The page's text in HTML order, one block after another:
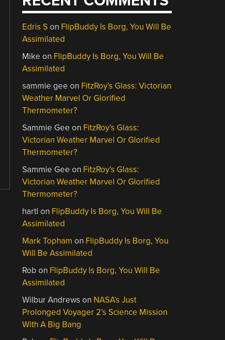
Edris Son FlipBuddy Is Borg, You Will Be
Assimilated
Mike on FlipBuddy Is Borg, You Will Be
Assimilated
sammie gee on FitzRoy’s Glass: Victorian
Weather Marvel Or Glorified
Thermometer?
Sammie Gee on FitzRoy’s Glass:
Victorian Weather Marvel Or Glorified
Thermometer?
Sammie Gee on FitzRoy’s Glass:
Victorian Weather Marvel Or Glorified
Thermometer?
hartl on FlipBuddy Is Borg, You Will Be
Assimilated
Mark Topham on FlipBuddy Is Borg, You
Will Be Assimilated
Rob on FlipBuddy Is Borg, You Will Be
Assimilated
Wilbur Andrews on NASA’s Just
Prolonged Voyager 2’s Science Mission
With A Big Bang